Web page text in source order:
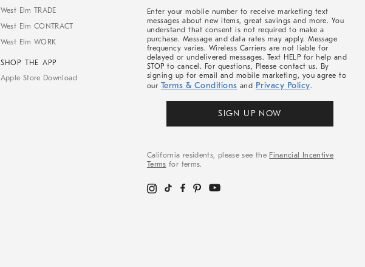
West Elm TRADE
West Elm CONTRACT
West Elm WORK
SHOP THE APP
Apple Store Download
Enter your mobile number to receive marketing text
messages about new items, great savings and more. You
understand that consent is not required to make a
purchase. Message and data rates may apply. Message
frequency varies. Wireless Carriers are not liable for
delayed or undelivered messages. Text HELP for help and
STOP to cancel. For questions, Please contact us. By
signing up for email and mobile marketing, you agree to
our Terms & Conditions and Privacy Policy.
SIGN UP NOW
California residents, please see the Financial Incentive
Terms for terms.